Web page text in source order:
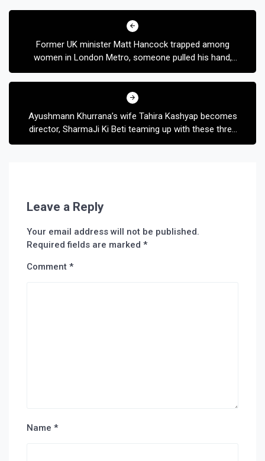
Post
Former UK minister Matt Hancock trapped among
women in London Metro, someone pulled his hand,
then someone took the cap
Ayushmann Khurrana’s wife Tahira Kashyap becomes
director, SharmaJi Ki Beti teaming up with these three
legendary actresses
Leave a Reply
Your email address will not be published.
Required fields are marked *
Comment *
Name *